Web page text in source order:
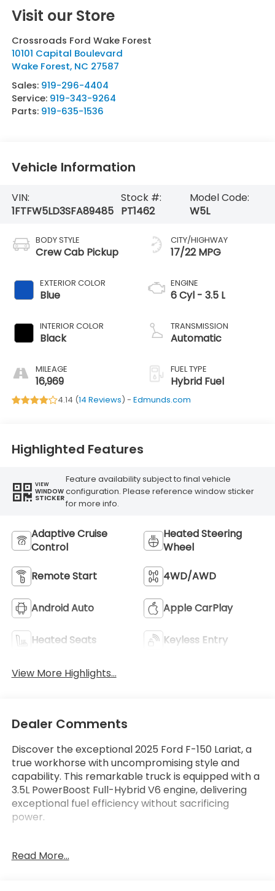
Visit our Store
Crossroads Ford Wake Forest
10101 Capital Boulevard
Wake Forest, NC 27587
Sales: 919-296-4404
Service: 919-343-9264
Parts: 919-635-1536
Vehicle Information
VIN:
1FTFW5LD3SFA89485
Stock #:
PT1462
Model Code:
W5L
BODY STYLE
Crew Cab Pickup
EXTERIOR COLOR
Blue
INTERIOR COLOR
Black
MILEAGE
16,969
CITY/HIGHWAY
17/22 MPG
ENGINE
6 Cyl - 3.5 L
TRANSMISSION
Automatic
FUEL TYPE
Hybrid Fuel
4.14 (14 Reviews) - Edmunds.com
Highlighted Features
VIEW
WINDOW
STICKER
Feature availability subject to final vehicle
configuration. Please reference window sticker
for more info.
Adaptive Cruise
Control
Heated Steering
Wheel
Remote Start 4WD/AWD
Android Auto Apple CarPlay
Heated Seats Keyless Entry
View More Highlights...
Dealer Comments
Discover the exceptional 2025 Ford F-150 Lariat, a
true workhorse with uncompromising style and
capability. This remarkable truck is equipped with a
3.5L PowerBoost Full-Hybrid V6 engine, delivering
exceptional fuel efficiency without sacrificing
power.
- TRAY STYLE FLOOR LINER W/CARPET MATS
Read More...